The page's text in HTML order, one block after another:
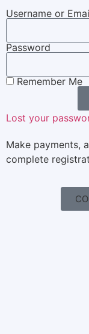
Username or
Password
Remember Me
Lost your
Make payments,
complete